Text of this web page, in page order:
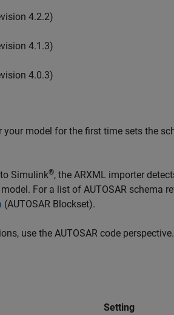
4.2.2)
4.1.3)
4.0.3)
your model for the first time sets the
Simulink®, the ARXML importer
For a list of AUTOSAR schema
(AUTOSAR Blockset).
use the AUTOSAR code
Setting